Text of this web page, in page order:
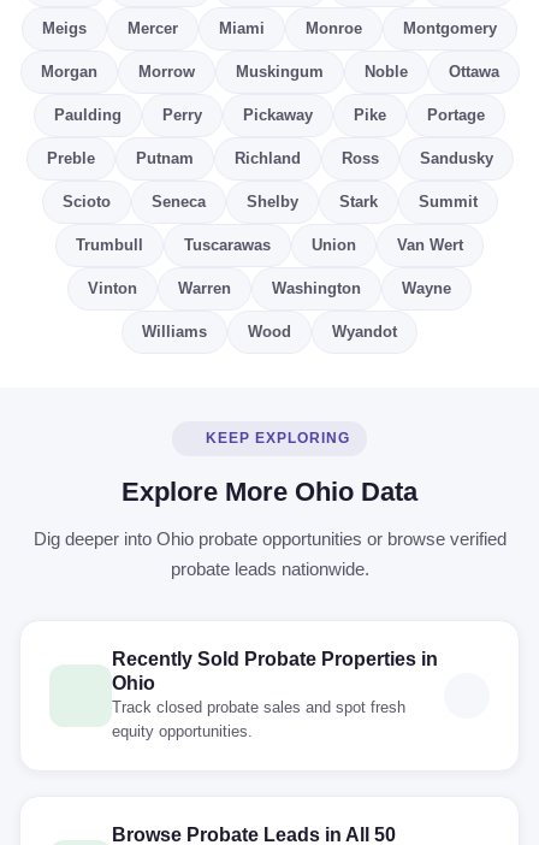
Meigs Mercer Miami Monroe Montgomery
Morgan Morrow Muskingum Noble Ottawa
Paulding Perry Pickaway Pike Portage
Preble Putnam Richland Ross Sandusky
Scioto Seneca Shelby Stark Summit
Trumbull Tuscarawas Union Van Wert
Vinton Warren Washington Wayne
Williams Wood Wyandot
KEEP EXPLORING
Explore More Ohio Data
Dig deeper into Ohio probate opportunities or browse verified
probate leads nationwide.
Recently Sold Probate Properties in
Ohio
Track closed probate sales and spot fresh
equity opportunities.
Browse Probate Leads in All 50